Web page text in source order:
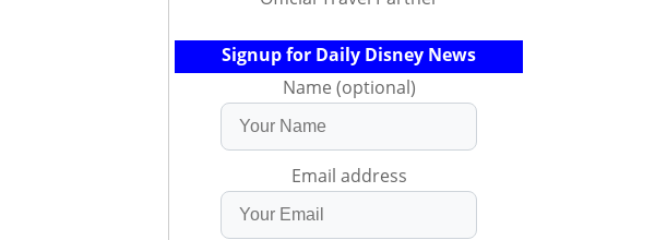
Signup for Daily Disney News
Name (optional)
Email address